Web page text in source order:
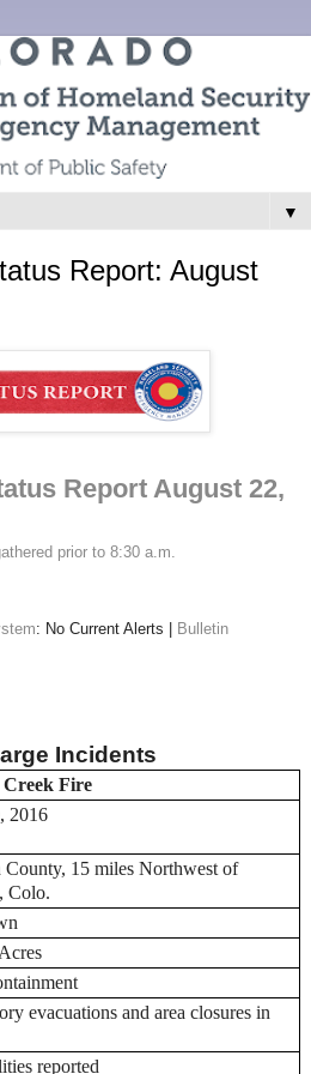
▼
Report: August
Report August 22,
prior to 8:30 a.m.
: No Current Alerts | Bulletin
Incidents
Creek Fire
2016
County, 15 miles Northwest of
Colo.
evacuations and area closures in
reported